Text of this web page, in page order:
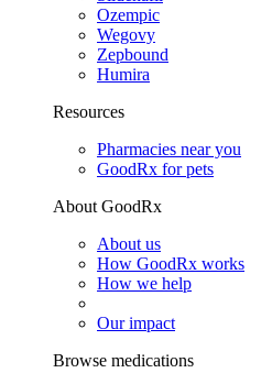
Ozempic
Wegovy
Zepbound
Humira
Resources
Pharmacies near you
GoodRx for pets
About GoodRx
About us
How GoodRx works
How we help
Our impact
Browse medications